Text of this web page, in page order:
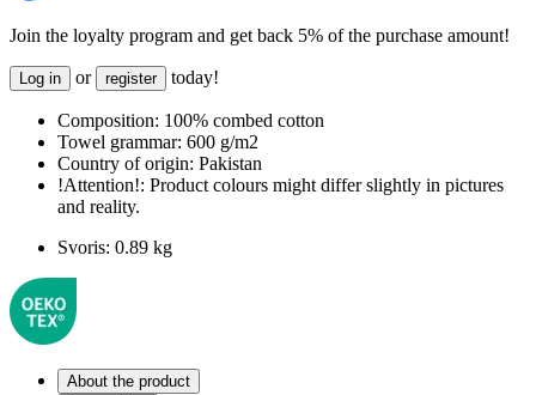
Join the loyalty program and get back 5% of the purchase amount!
Log in or register today!
Composition: 100% combed cotton
Towel grammar: 600 g/m2
Country of origin: Pakistan
!Attention!: Product colours might differ slightly in pictures
and reality.
Svoris: 0.89 kg
About the product